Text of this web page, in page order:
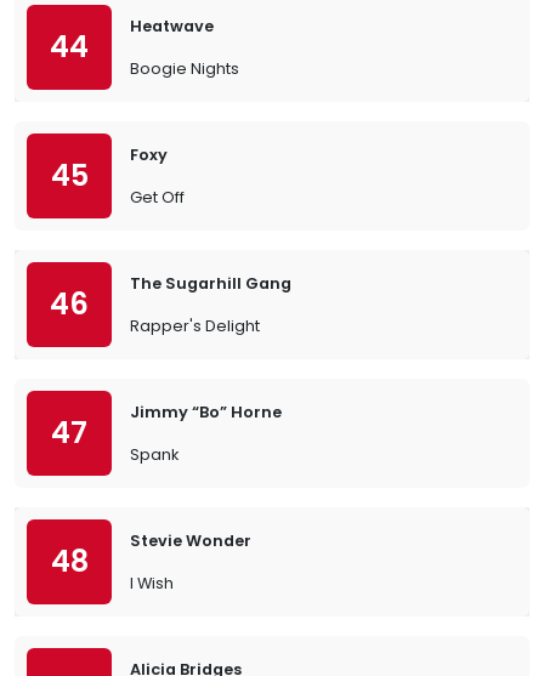
44
Heatwave
Boogie Nights
45
Foxy
Get Off
46
The Sugarhill Gang
Rapper's Delight
47
Jimmy “Bo” Horne
Spank
48
Stevie Wonder
I Wish
Alicia Bridges